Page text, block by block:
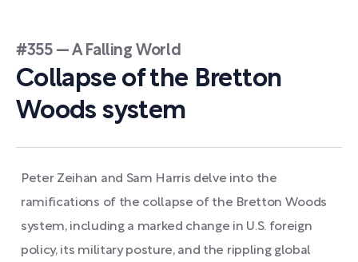
#355 — A Falling World
Collapse of the Bretton
Woods system
Peter Zeihan and Sam Harris delve into the
ramifications of the collapse of the Bretton Woods
system, including a marked change in U.S. foreign
policy, its military posture, and the rippling global